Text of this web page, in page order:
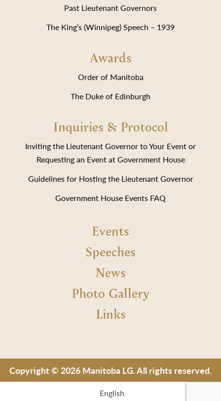
Past Lieutenant Governors
The King’s (Winnipeg) Speech – 1939
Awards
Order of Manitoba
The Duke of Edinburgh
Inquiries & Protocol
Inviting the Lieutenant Governor to Your Event or
Requesting an Event at Government House
Guidelines for Hosting the Lieutenant Governor
Government House Events FAQ
Events
Speeches
News
Photo Gallery
Links
Copyright © 2026 Manitoba LG. All rights reserved.
English